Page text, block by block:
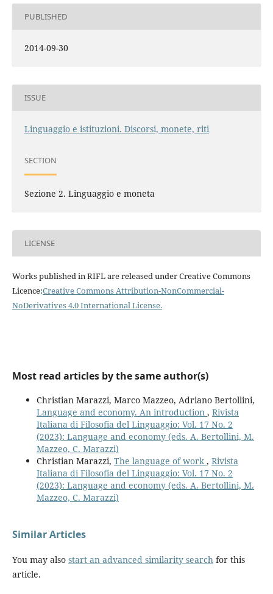
PUBLISHED
2014-09-30
ISSUE
Linguaggio e istituzioni. Discorsi, monete, riti
SECTION
Sezione 2. Linguaggio e moneta
LICENSE
Works published in RIFL are released under Creative Commons
Licence:Creative Commons Attribution-NonCommercial-
NoDerivatives 4.0 International License.
Most read articles by the same author(s)
Christian Marazzi, Marco Mazzeo, Adriano Bertollini,
Language and economy. An introduction , Rivista
Italiana di Filosofia del Linguaggio: Vol. 17 No. 2
(2023): Language and economy (eds. A. Bertollini, M.
Mazzeo, C. Marazzi)
Christian Marazzi, The language of work , Rivista
Italiana di Filosofia del Linguaggio: Vol. 17 No. 2
(2023): Language and economy (eds. A. Bertollini, M.
Mazzeo, C. Marazzi)
Similar Articles
You may also start an advanced similarity search for this
article.